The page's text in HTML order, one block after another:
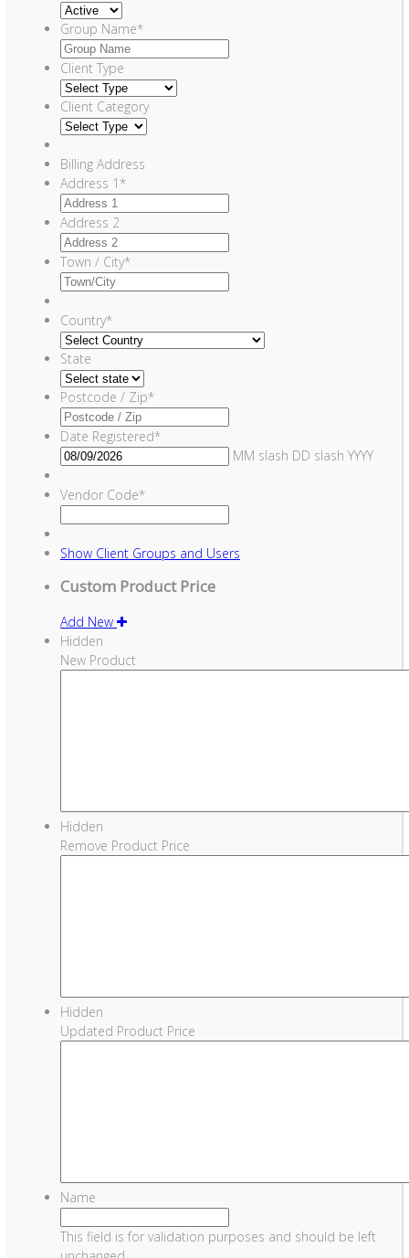
Group Name*
Client Type
Client Category
Billing Address
Address 1*
Address 2
Town / City*
Country*
State
Postcode / Zip*
Date Registered*
MM slash DD slash YYYY
Vendor Code*
Show Client Groups and Users
Custom Product Price
Add New
Hidden
New Product
Hidden
Remove Product Price
Hidden
Updated Product Price
Name
This field is for validation purposes and should be left